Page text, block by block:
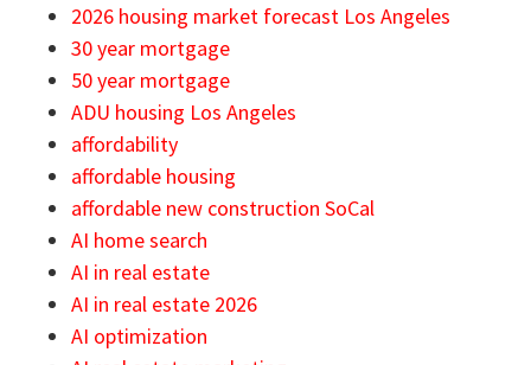
2026 housing market forecast Los Angeles
30 year mortgage
50 year mortgage
ADU housing Los Angeles
affordability
affordable housing
affordable new construction SoCal
AI home search
AI in real estate
AI in real estate 2026
AI optimization